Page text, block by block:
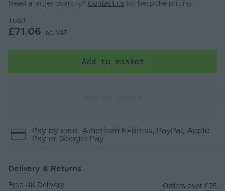
Need a larger quantity? Contact us for bespoke pricing.
Total
£71.06 Inc. VAT
Add to basket
Pay by card , American Express, PayPal , Apple
Pay or Google Pay
Delivery & Returns
Free UK Delivery Orders over £75